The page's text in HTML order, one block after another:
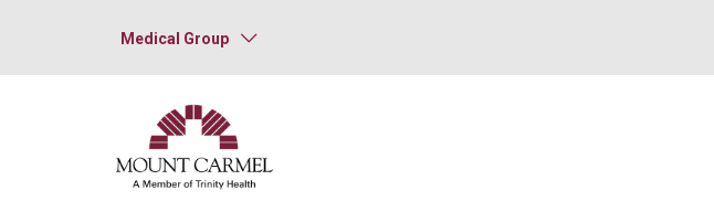
Medical Group